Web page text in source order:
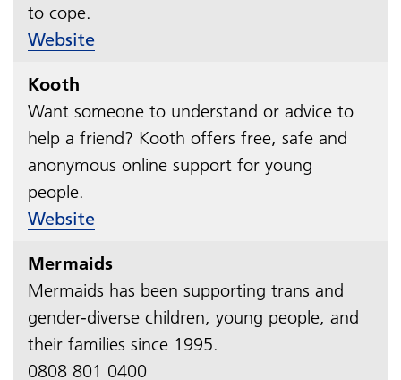
to cope.​​​​​​​
Website
Kooth
Want someone to understand or advice to
help a friend? Kooth offers free, safe and
anonymous online support for young
people.​​​​​​​
Website
Mermaids
Mermaids has been supporting trans and
gender-diverse children, young people, and
their families since 1995.
0808 801 0400​​​​​​​​​​​​​​